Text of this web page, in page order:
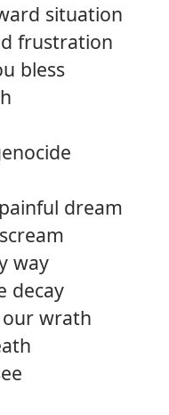
situation
frustration
bless
dream
way
decay
wrath